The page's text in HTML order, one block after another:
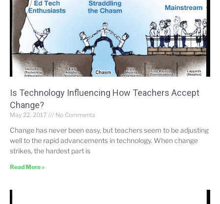
Is Technology Influencing How Teachers Accept
Change?
May 22, 2017 No Comments
Change has never been easy, but teachers seem to be adjusting
well to the rapid advancements in technology. When change
strikes, the hardest part is
Read More »